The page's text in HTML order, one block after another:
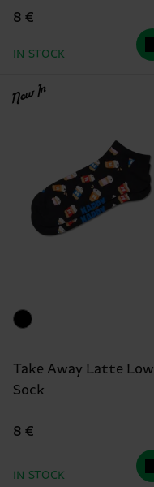
8 €
IN STOCK
New In
Take Away Latte Low
Sock
8 €
IN STOCK